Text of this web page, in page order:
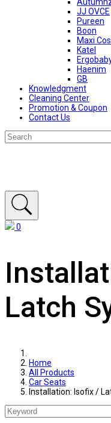
JJ OVCE
Pureen
Boon
Maxi
Katel
Haenim
GB
Knowledgment
Cleaning Center
Promotion & Coupon
Contact Us
0
Latch
Home
All Products
Car Seats
Installation: Isofix /